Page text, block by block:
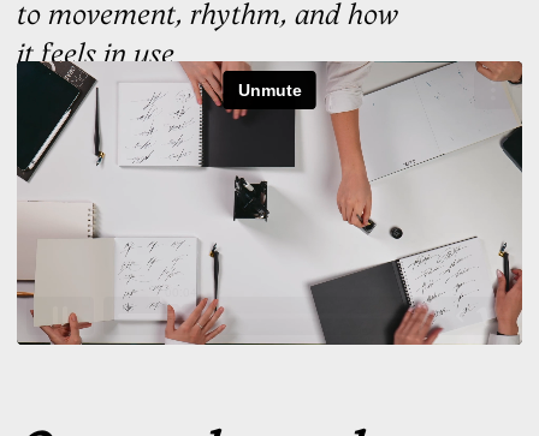
We'll build the signature
training around it
Learn to sign it
03
Choose the option that
resonates most. Trust your
instinct
You select